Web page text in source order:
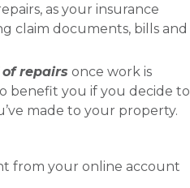
as your insurance
claim documents, bills and
repairs once work is
benefit you if you decide to
made to your property.
from your online account